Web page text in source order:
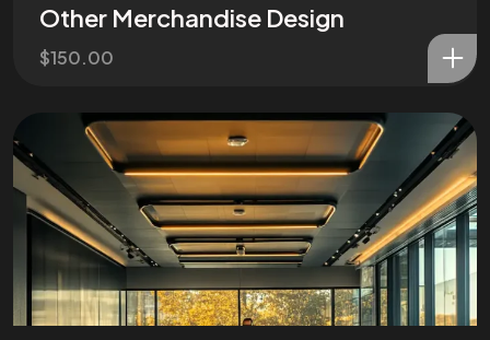
Other Merchandise Design
$150.00Facebook
Instagram
Vimeo
Youtube
© 2026 Wann Agency. All Rights Reserved.